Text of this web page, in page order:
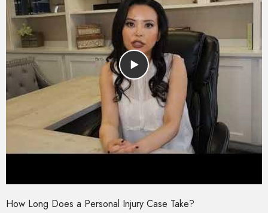
How Long Does a Personal Injury Case Take?